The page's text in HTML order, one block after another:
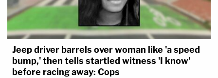
Jeep driver barrels over woman like 'a speed
bump,' then tells startled witness 'I know'
before racing away: Cops